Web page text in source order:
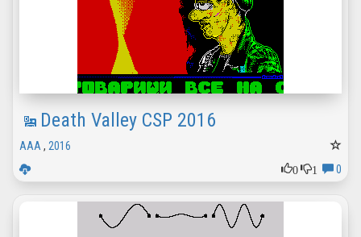
Death Valley CSP 2016
AAA , 2016
0
1 0